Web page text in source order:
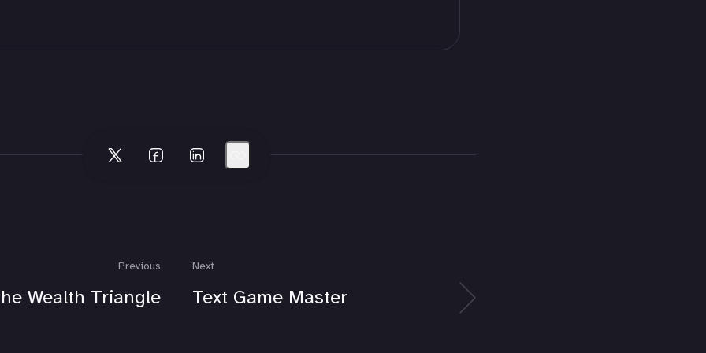
Next
Text Game Master
Previous
Wealth Triangle